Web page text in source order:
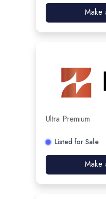
Make
Ultra Premium
Listed for Sale
Make